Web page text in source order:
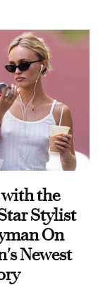
with the
Stylist
On
Newest